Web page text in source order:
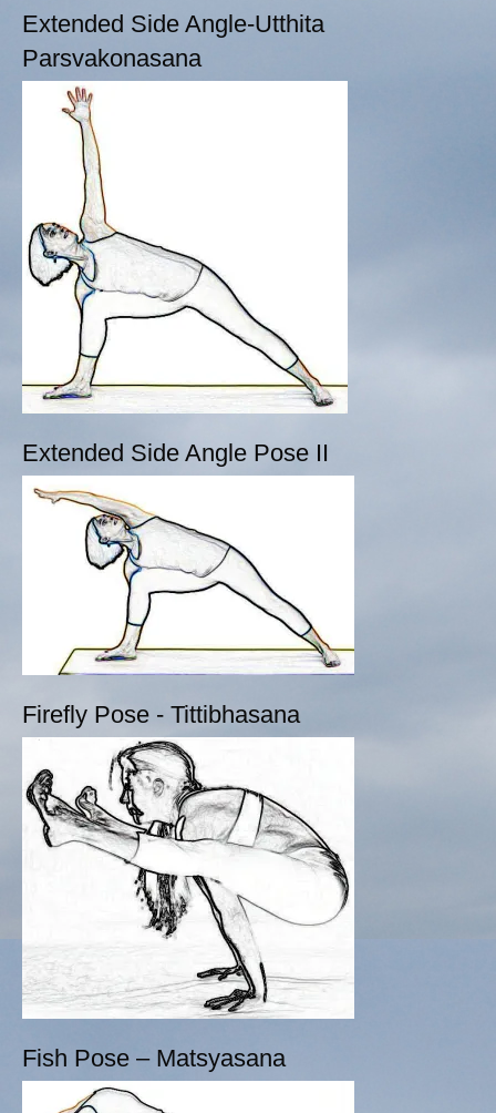
Extended Side Angle-Utthita
Parsvakonasana
Extended Side Angle Pose II
Firefly Pose - Tittibhasana
Fish Pose – Matsyasana